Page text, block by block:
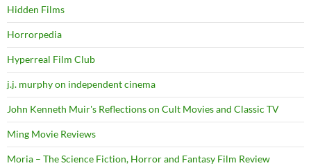
Hidden Films
Horrorpedia
Hyperreal Film Club
j.j. murphy on independent cinema
John Kenneth Muir's Reflections on Cult Movies and Classic TV
Ming Movie Reviews
Moria – The Science Fiction, Horror and Fantasy Film Review